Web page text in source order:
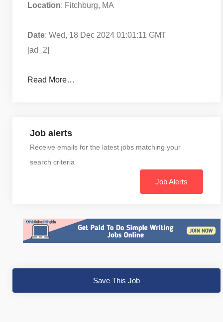
Location: Fitchburg, MA
Date: Wed, 18 Dec 2024 01:01:11 GMT
[ad_2]
Read More…
Job alerts
Receive emails for the latest jobs matching your
search criteria
Job Alerts
Save This Job